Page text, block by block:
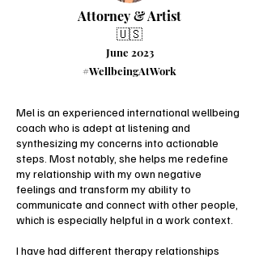
Attorney & Artist
🇺🇸
June 2023
#WellbeingAtWork
Mel is an experienced international wellbeing
coach who is adept at listening and
synthesizing my concerns into actionable
steps. Most notably, she helps me redefine
my relationship with my own negative
feelings and transform my ability to
communicate and connect with other people,
which is especially helpful in a work context.
I have had different therapy relationships